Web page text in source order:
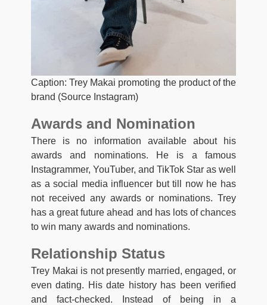
Caption: Trey Makai promoting the product of the
brand (Source Instagram)
Awards and Nomination
There is no information available about his
awards and nominations. He is a famous
Instagrammer, YouTuber, and TikTok Star as well
as a social media influencer but till now he has
not received any awards or nominations. Trey
has a great future ahead and has lots of chances
to win many awards and nominations.
Relationship Status
Trey Makai is not presently married, engaged, or
even dating. His date history has been verified
and fact-checked. Instead of being in a